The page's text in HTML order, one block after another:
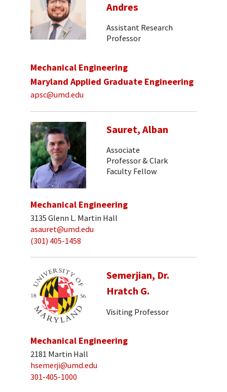
Andres
Assistant Research
Professor
Mechanical Engineering
Maryland Applied Graduate Engineering
apsc@umd.edu
Sauret, Alban
Associate
Professor & Clark
Faculty Fellow
Mechanical Engineering
3135 Glenn L. Martin Hall
asauret@umd.edu
(301) 405-1458
Semerjian, Dr.
Hratch G.
Visiting Professor
Mechanical Engineering
2181 Martin Hall
hsemerji@umd.edu
301-405-1000